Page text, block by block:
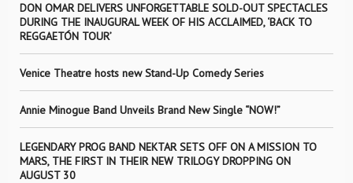
DON OMAR DELIVERS UNFORGETTABLE SOLD-OUT SPECTACLES
DURING THE INAUGURAL WEEK OF HIS ACCLAIMED, ‘BACK TO
REGGAETÓN TOUR’
Venice Theatre hosts new Stand-Up Comedy Series
Annie Minogue Band Unveils Brand New Single “NOW!”
LEGENDARY PROG BAND NEKTAR SETS OFF ON A MISSION TO
MARS, THE FIRST IN THEIR NEW TRILOGY DROPPING ON
AUGUST 30